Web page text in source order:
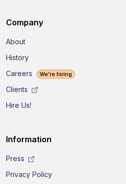
Company
About
History
Careers
We're hiring
Clients
Hire Us!
Information
Press
Privacy Policy